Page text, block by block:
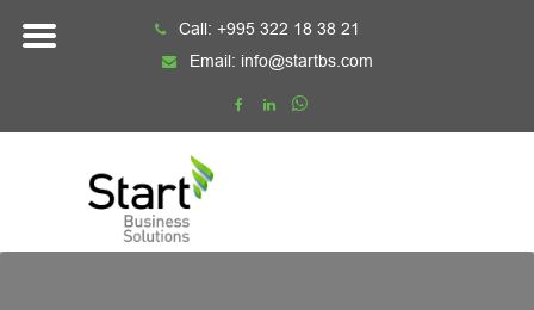
Call: +995 322 18 38 21
Email: info@startbs.com